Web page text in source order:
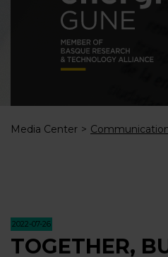
Media Center
2022-07-26
TOGETHER,